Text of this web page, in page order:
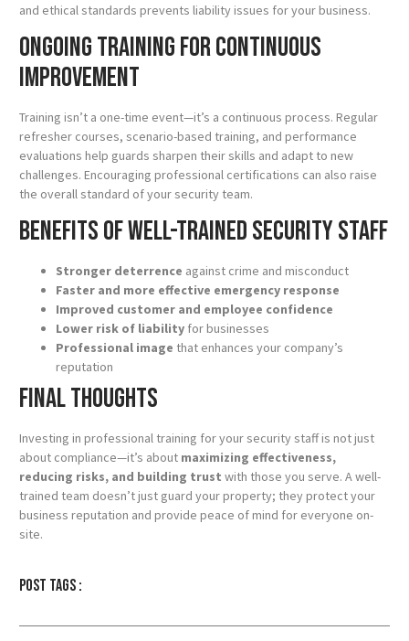
and ethical standards prevents liability issues for your business.
Ongoing Training for Continuous
Improvement
Training isn’t a one-time event—it’s a continuous process. Regular
refresher courses, scenario-based training, and performance
evaluations help guards sharpen their skills and adapt to new
challenges. Encouraging professional certifications can also raise
the overall standard of your security team.
Benefits of Well-Trained Security Staff
Stronger deterrence against crime and misconduct
Faster and more effective emergency response
Improved customer and employee confidence
Lower risk of liability for businesses
Professional image that enhances your company’s
reputation
Final Thoughts
Investing in professional training for your security staff is not just
about compliance—it’s about maximizing effectiveness,
reducing risks, and building trust with those you serve. A well-
trained team doesn’t just guard your property; they protect your
business reputation and provide peace of mind for everyone on-
site.
Post tags :